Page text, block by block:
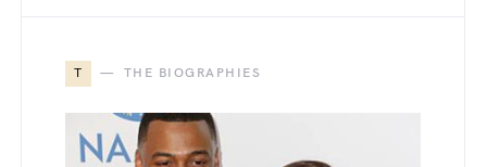
T THE BIOGRAPHIES